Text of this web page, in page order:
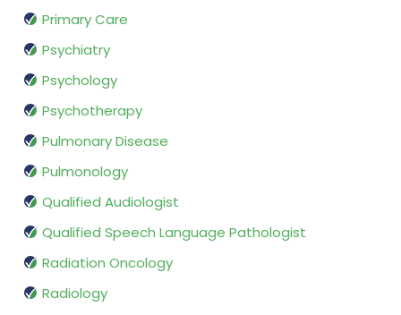
Primary Care
Psychiatry
Psychology
Psychotherapy
Pulmonary Disease
Pulmonology
Qualified Audiologist
Qualified Speech Language Pathologist
Radiation Oncology
Radiology